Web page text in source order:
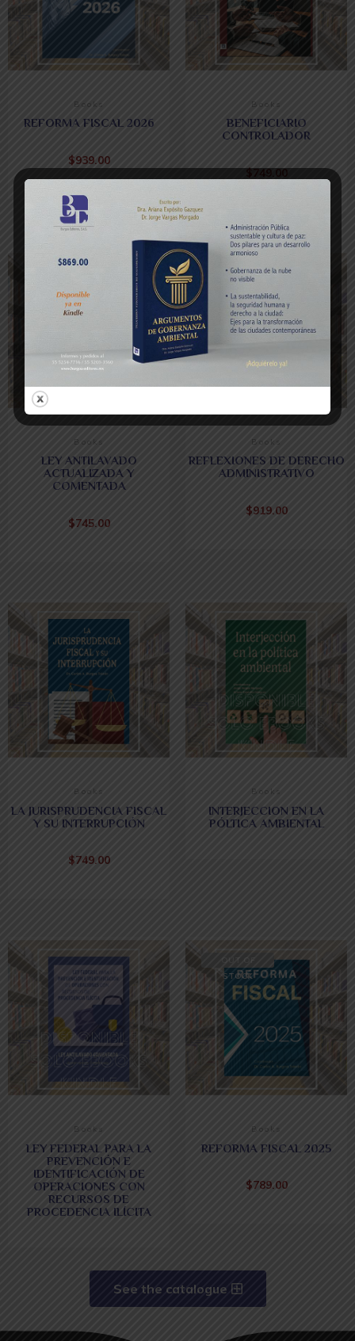
Books
REFORMA FISCAL 2026
$939.00
Books
BENEFICIARIO
CONTROLADOR
$749.00
Books
LEY ANTILAVADO
ACTUALIZADA Y
COMENTADA
$745.00
Books
REFLEXIONES DE DERECHO
ADMINISTRATIVO
$919.00
Books
LA JURISPRUDENCIA FISCAL
Y SU INTERRUPCIÓN
$749.00
Books
INTERJECCION EN LA
PÓLTICA AMBIENTAL
Books
LEY FEDERAL PARA LA
PREVENCIÓN E
IDENTIFICACIÓN DE
OPERACIONES CON
RECURSOS DE
PROCEDENCIA ILÍCITA
OUT OF
STOCK
Books
REFORMA FISCAL 2025
$789.00
See the catalogue